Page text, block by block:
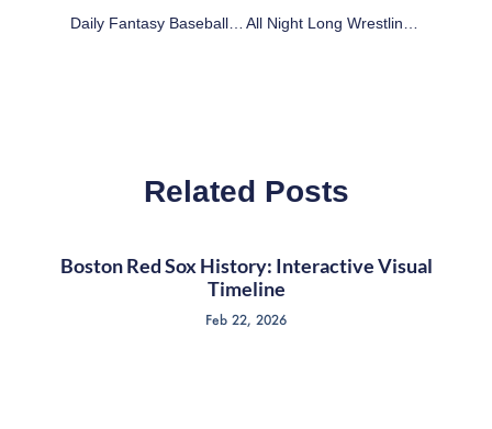
Daily Fantasy Baseball Plays For 8/8/17
All Night Long Wrestling Talk With Jake And Felipe
Related Posts
Boston Red Sox History: Interactive Visual
Timeline
Feb 22, 2026